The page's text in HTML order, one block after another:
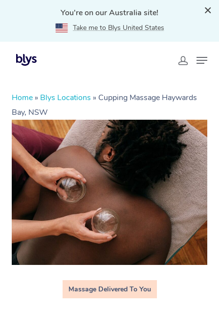
You're on our Australia site!
Take me to Blys United States
Home » Blys Locations » Cupping Massage Haywards
Bay, NSW
Massage Delivered To You